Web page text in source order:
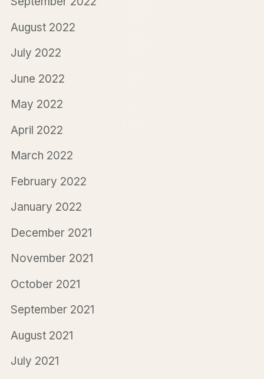
August 2022
July 2022
June 2022
May 2022
April 2022
March 2022
February 2022
January 2022
December 2021
November 2021
October 2021
September 2021
August 2021
July 2021